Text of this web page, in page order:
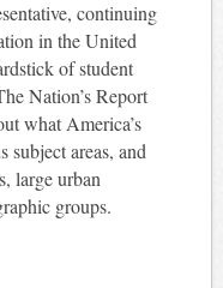
continuing
in the United
of student
Nation’s Report
what America’s
subject areas, and
large urban
groups.